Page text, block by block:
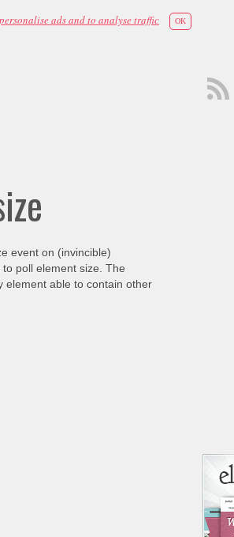
personalise ads and to analyse traffic OK
event on (invincible)
poll element size. The
element able to contain other